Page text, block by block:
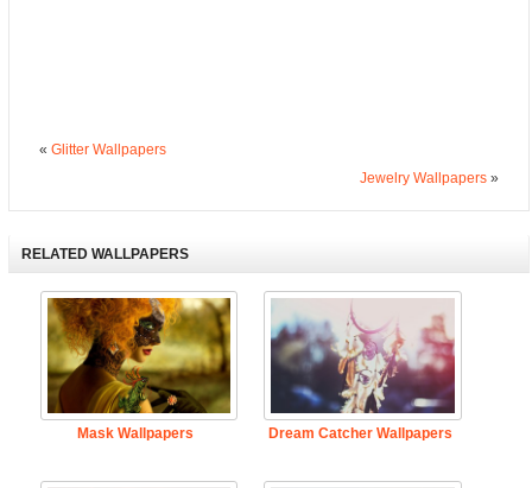
« Glitter Wallpapers
Jewelry Wallpapers»
RELATED WALLPAPERS
Mask Wallpapers Dream Catcher Wallpapers